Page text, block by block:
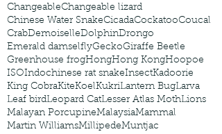
ChangeableChangeable lizard
Chinese Water SnakeCicadaCockatooCoucal
CrabDemoiselleDolphinDrongo
Emerald damselflyGeckoGiraffe Beetle
Greenhouse frogHongHong KongHoopoe
ISOIndochinese rat snakeInsectKadoorie
King CobraKiteKoelKukriLantern BugLarva
Leaf birdLeopard CatLesser Atlas MothLions
Malayan PorcupineMalaysiaMammal
Martin WilliamsMillipedeMuntjac